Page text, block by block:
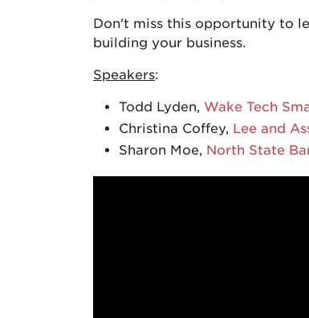
Don't miss this opportunity to
building your business.
Speakers:
Todd Lyden, Wake Tech
Christina Coffey, Lee and
Sharon Moe, North State